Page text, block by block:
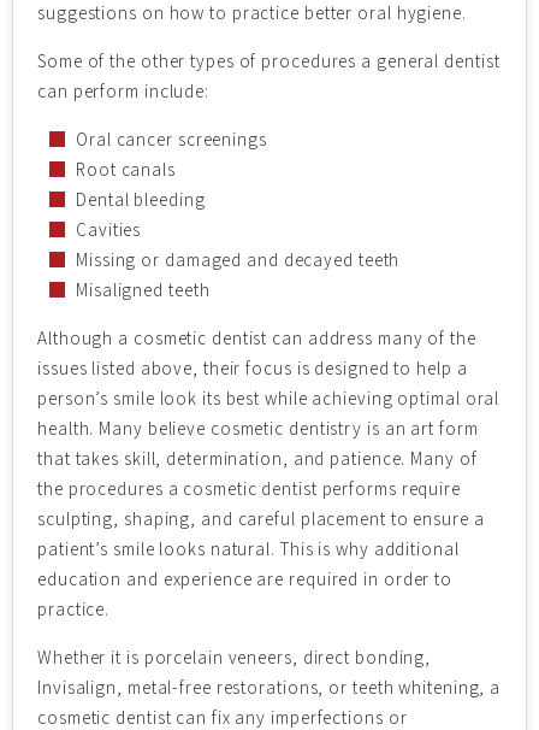
suggestions on how to practice better oral hygiene.
Some of the other types of procedures a general dentist
can perform include:
Oral cancer screenings
Root canals
Dental bleeding
Cavities
Missing or damaged and decayed teeth
Misaligned teeth
Although a cosmetic dentist can address many of the
issues listed above, their focus is designed to help a
person’s smile look its best while achieving optimal oral
health. Many believe cosmetic dentistry is an art form
that takes skill, determination, and patience. Many of
the procedures a cosmetic dentist performs require
sculpting, shaping, and careful placement to ensure a
patient’s smile looks natural. This is why additional
education and experience are required in order to
practice.
Whether it is porcelain veneers, direct bonding,
Invisalign, metal-free restorations, or teeth whitening, a
cosmetic dentist can fix any imperfections or